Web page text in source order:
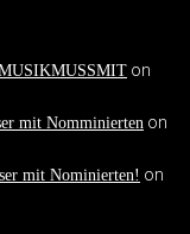
on
mit Nomminierten on
mit Nominierten! on